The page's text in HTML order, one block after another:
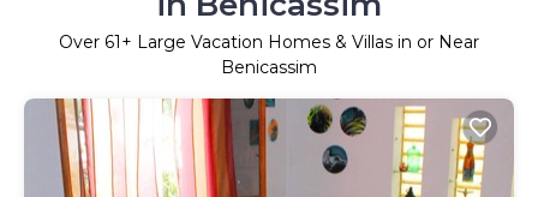
Over 61+ Large Vacation Homes & Villas in or Near
Benicassim